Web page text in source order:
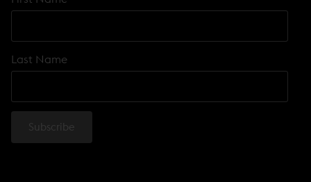
Last Name